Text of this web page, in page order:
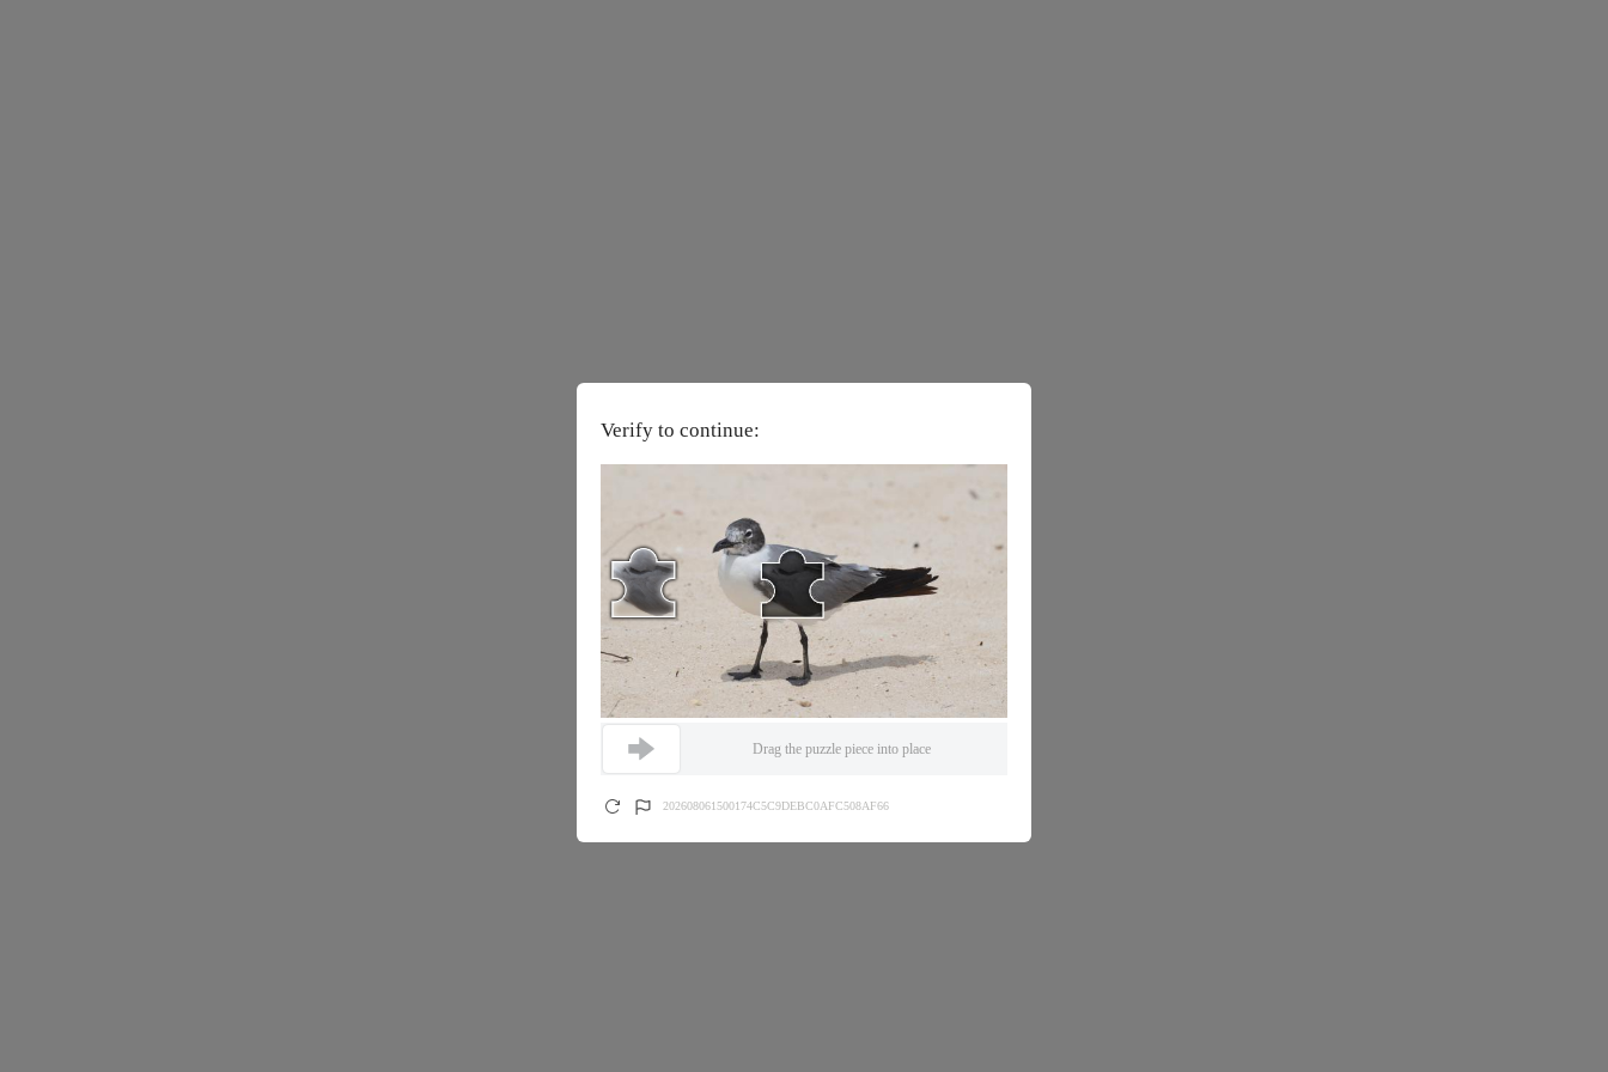
Verify to continue:
Drag the puzzle piece into place
202608061500174C5C9DEBC0AFC508AF66